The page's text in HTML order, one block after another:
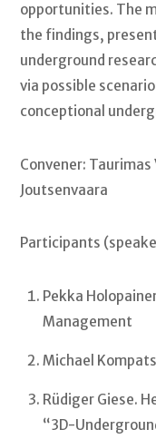
opportunities. The
the findings,
underground
via possible
conceptional
Convener: Taurimas
Joutsenvaara
Participants
Pekka
Management
Michael
Rüdiger Giese.
“3D-